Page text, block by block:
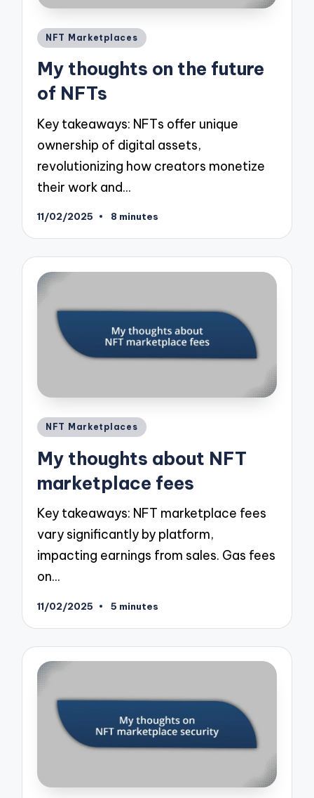
Posted
NFT Marketplaces
My thoughts on the future
of NFTs
Key takeaways: NFTs offer unique
ownership of digital assets,
revolutionizing how creators monetize
their work and…
11/02/2025 8 minutes
Posted
NFT Marketplaces
My thoughts about NFT
marketplace fees
Key takeaways: NFT marketplace fees
vary significantly by platform,
impacting earnings from sales. Gas fees
on…
11/02/2025 5 minutes